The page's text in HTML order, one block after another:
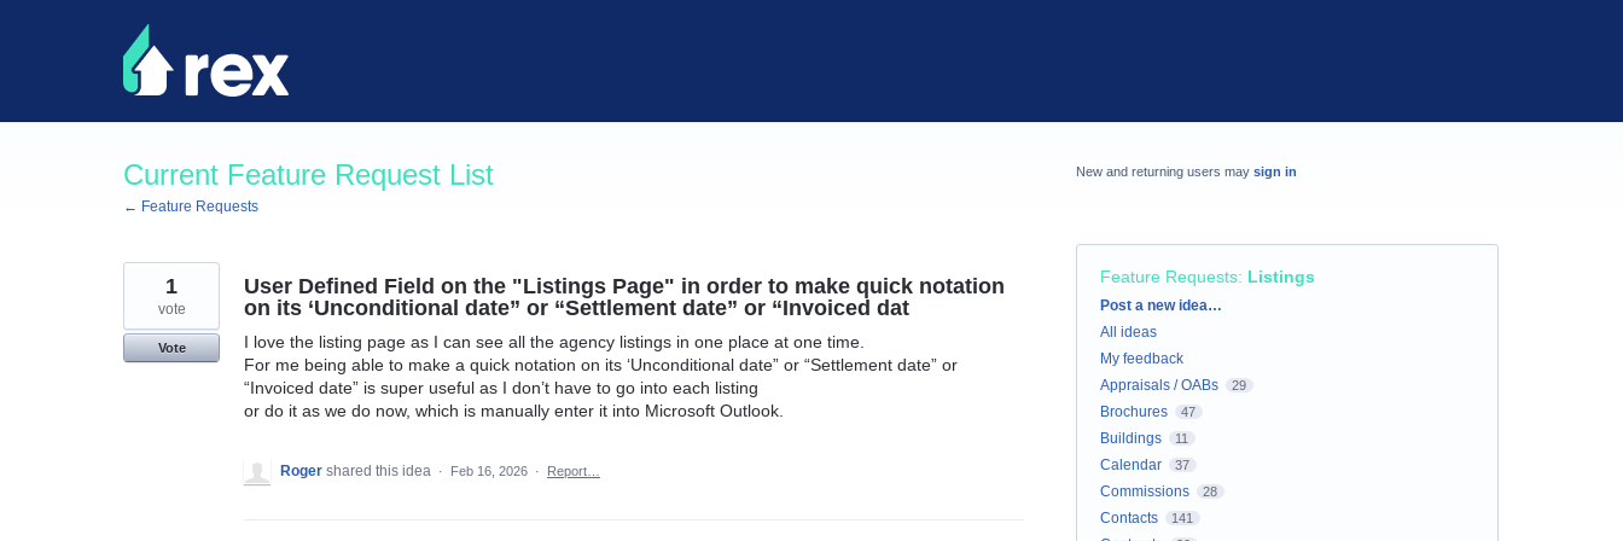
Current Feature Request List
← Feature Requests
User Defined Field on the "Listings Page" in order to make quick notation
on its ‘Unconditional date” or “Settlement date” or “Invoiced dat
I love the listing page as I can see all the agency listings in one place at one time.
For me being able to make a quick notation on its ‘Unconditional date” or “Settlement date” or
“Invoiced date” is super useful as I don’t have to go into each listing
or do it as we do now, which is manually enter it into Microsoft Outlook.
1
vote
Vote
Roger shared this idea · Feb 16, 2026 · Report…
New and returning users may sign in
Feature Requests: Listings
Categories
Post a new idea…
All ideas
My feedback
Appraisals / OABs
29
Brochures 47
Buildings 11
Calendar 37
Commissions 28
Contacts 141